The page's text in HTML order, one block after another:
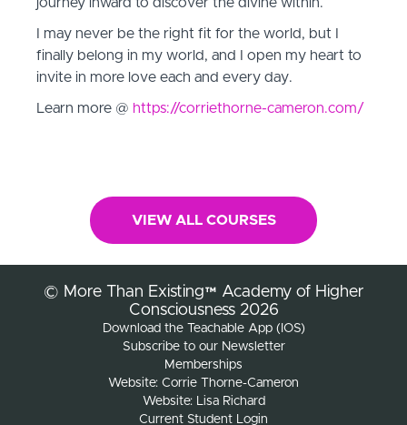
journey inward to discover the divine within.
I may never be the right fit for the world, but I
finally belong in my world, and I open my heart to
invite in more love each and every day.
Learn more @ https://corriethorne-cameron.com/
VIEW ALL COURSES
© More Than Existing™ Academy of Higher
Consciousness 2026
Download the Teachable App (IOS)
Subscribe to our Newsletter
Memberships
Website: Corrie Thorne-Cameron
Website: Lisa Richard
Current Student Login